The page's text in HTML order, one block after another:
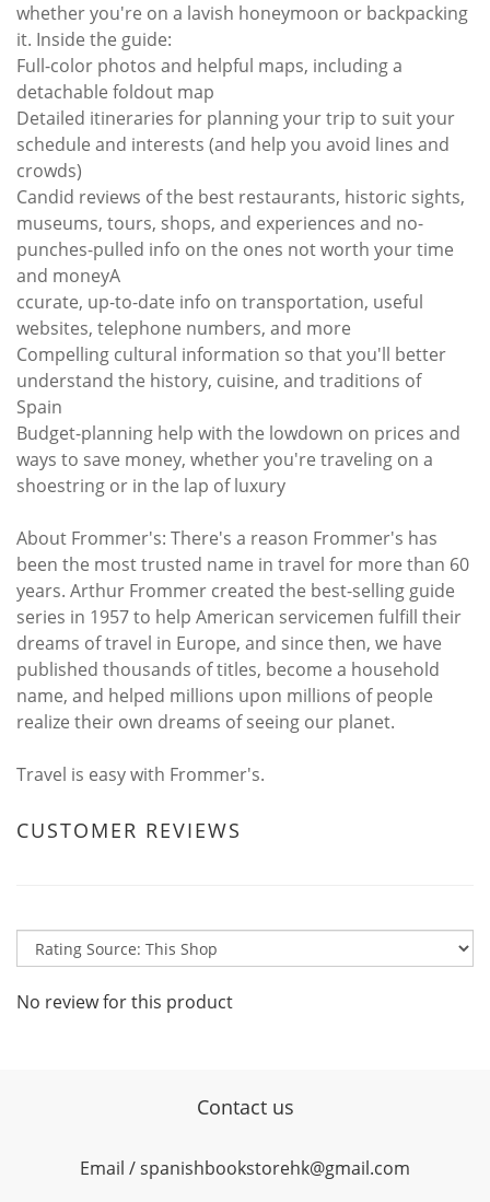
whether you're on a lavish honeymoon or backpacking
it. Inside the guide:
Full-color photos and helpful maps, including a
detachable foldout map
Detailed itineraries for planning your trip to suit your
schedule and interests (and help you avoid lines and
crowds)
Candid reviews of the best restaurants, historic sights,
museums, tours, shops, and experiences and no-
punches-pulled info on the ones not worth your time
and moneyA
ccurate, up-to-date info on transportation, useful
websites, telephone numbers, and more
Compelling cultural information so that you'll better
understand the history, cuisine, and traditions of
Spain
Budget-planning help with the lowdown on prices and
ways to save money, whether you're traveling on a
shoestring or in the lap of luxury
About Frommer's: There's a reason Frommer's has
been the most trusted name in travel for more than 60
years. Arthur Frommer created the best-selling guide
series in 1957 to help American servicemen fulfill their
dreams of travel in Europe, and since then, we have
published thousands of titles, become a household
name, and helped millions upon millions of people
realize their own dreams of seeing our planet.
Travel is easy with Frommer's.
CUSTOMER REVIEWS
No review for this product
Contact us
Email / spanishbookstorehk@gmail.com